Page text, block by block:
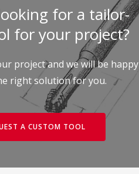
for a tailor-
for your project?
project and we will be happy
right solution for you.
A CUSTOM TOOL